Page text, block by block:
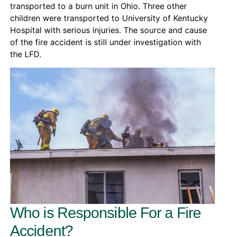
transported to a burn unit in Ohio. Three other
children were transported to University of Kentucky
Hospital with serious injuries. The source and cause
of the fire accident is still under investigation with
the LFD.
Who is Responsible For a Fire
Accident?